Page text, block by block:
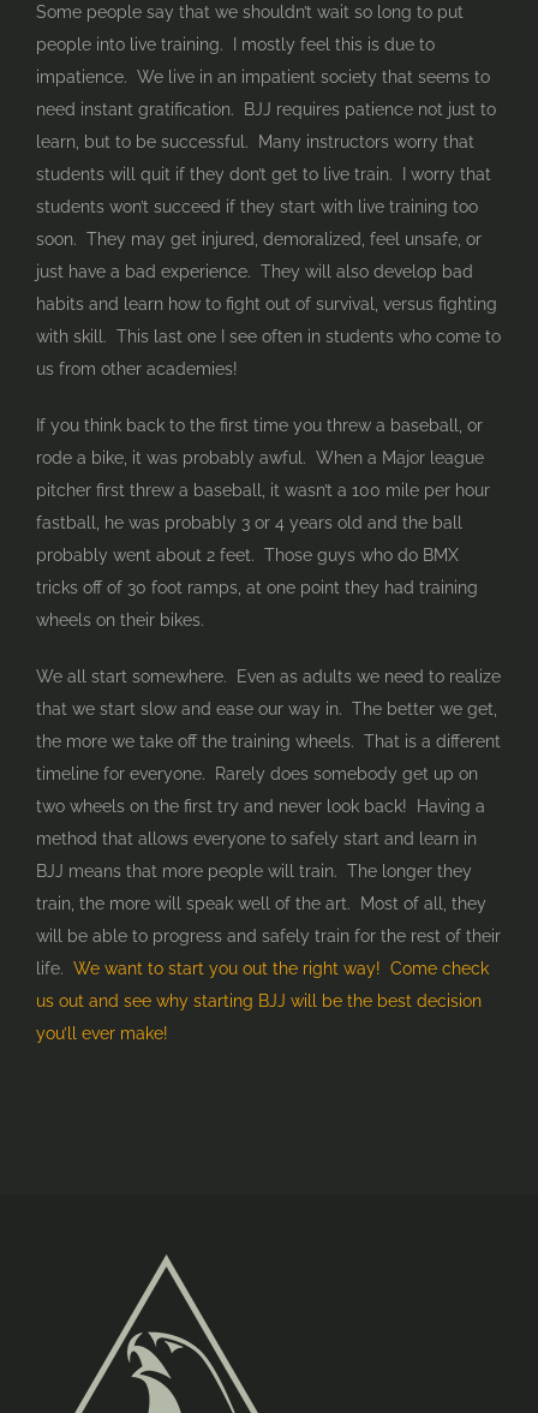
Some people say that we shouldn’t wait so long to put
people into live training. I mostly feel this is due to
impatience. We live in an impatient society that seems to
need instant gratification. BJJ requires patience not just to
learn, but to be successful. Many instructors worry that
students will quit if they don’t get to live train. I worry that
students won’t succeed if they start with live training too
soon. They may get injured, demoralized, feel unsafe, or
just have a bad experience. They will also develop bad
habits and learn how to fight out of survival, versus fighting
with skill. This last one I see often in students who come to
us from other academies!
If you think back to the first time you threw a baseball, or
rode a bike, it was probably awful. When a Major league
pitcher first threw a baseball, it wasn’t a 100 mile per hour
fastball, he was probably 3 or 4 years old and the ball
probably went about 2 feet. Those guys who do BMX
tricks off of 30 foot ramps, at one point they had training
wheels on their bikes.
We all start somewhere. Even as adults we need to realize
that we start slow and ease our way in. The better we get,
the more we take off the training wheels. That is a different
timeline for everyone. Rarely does somebody get up on
two wheels on the first try and never look back! Having a
method that allows everyone to safely start and learn in
BJJ means that more people will train. The longer they
train, the more will speak well of the art. Most of all, they
will be able to progress and safely train for the rest of their
life. We want to start you out the right way! Come check
us out and see why starting BJJ will be the best decision
you’ll ever make!